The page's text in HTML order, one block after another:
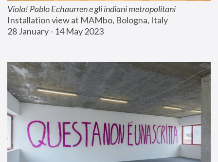
Viola! Pablo Echaurren e gli indiani metropolitani
Installation view at MAMbo, Bologna, Italy
28 January - 14 May 2023